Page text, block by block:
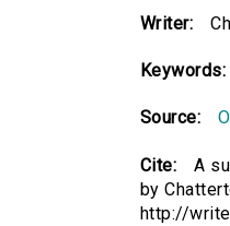
Writer:
Keywords:
Source:
Cite:
A
by
http://